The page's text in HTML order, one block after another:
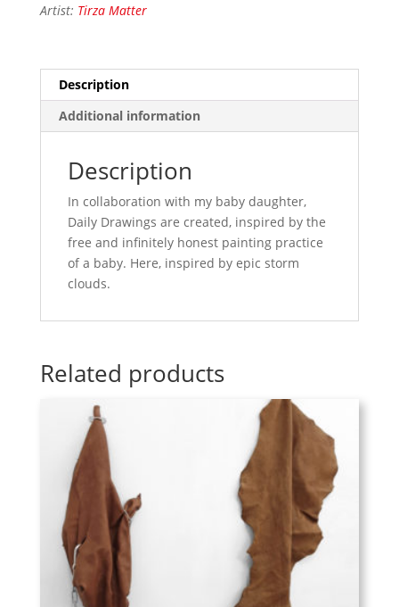
Artist: Tirza Matter
Description
Additional information
Description
In collaboration with my baby daughter,
Daily Drawings are created, inspired by the
free and infinitely honest painting practice
of a baby. Here, inspired by epic storm
clouds.
Related products